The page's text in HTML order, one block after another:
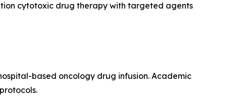
cytotoxic drug therapy with targeted agents
based oncology drug infusion. Academic